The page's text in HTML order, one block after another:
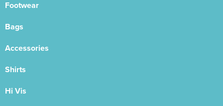
Footwear
Bags
Accessories
Shirts
Hi Vis